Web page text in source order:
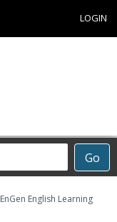
LOGIN
Go
EnGen English Learning